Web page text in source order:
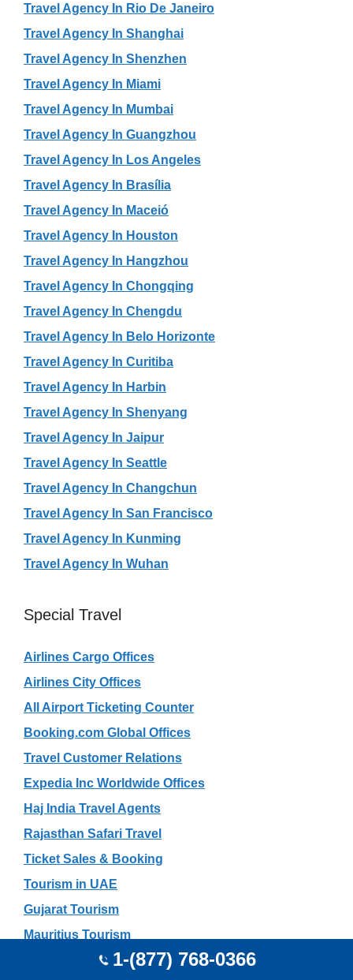
Travel Agency In Rio De Janeiro
Travel Agency In Shanghai
Travel Agency In Shenzhen
Travel Agency In Miami
Travel Agency In Mumbai
Travel Agency In Guangzhou
Travel Agency In Los Angeles
Travel Agency In Brasília
Travel Agency In Maceió
Travel Agency In Houston
Travel Agency In Hangzhou
Travel Agency In Chongqing
Travel Agency In Chengdu
Travel Agency In Belo Horizonte
Travel Agency In Curitiba
Travel Agency In Harbin
Travel Agency In Shenyang
Travel Agency In Jaipur
Travel Agency In Seattle
Travel Agency In Changchun
Travel Agency In San Francisco
Travel Agency In Kunming
Travel Agency In Wuhan
Special Travel
Airlines Cargo Offices
Airlines City Offices
All Airport Ticketing Counter
Booking.com Global Offices
Travel Customer Relations
Expedia Inc Worldwide Offices
Haj India Travel Agents
Rajasthan Safari Travel
Ticket Sales & Booking
Tourism in UAE
Gujarat Tourism
Mauritius Tourism
Travel Search Engines List1-(877) 768-0366